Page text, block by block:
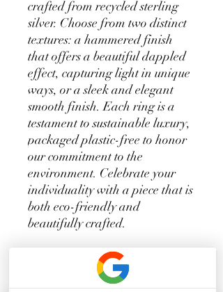
crafted from recycled sterling
silver. Choose from two distinct
textures: a hammered finish
that offers a beautiful dappled
effect, capturing light in unique
ways, or a sleek and elegant
smooth finish. Each ring is a
testament to sustainable luxury,
packaged plastic-free to honor
our commitment to the
environment. Celebrate your
individuality with a piece that is
both eco-friendly and
beautifully crafted.